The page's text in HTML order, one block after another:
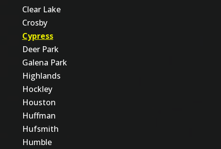
Clear Lake
Crosby
Cypress
Deer Park
Galena Park
Highlands
Hockley
Houston
Huffman
Hufsmith
Humble